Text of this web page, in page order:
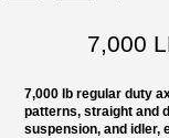
7,000
7,000 lb regular duty
patterns, straight and
suspension, and idler,